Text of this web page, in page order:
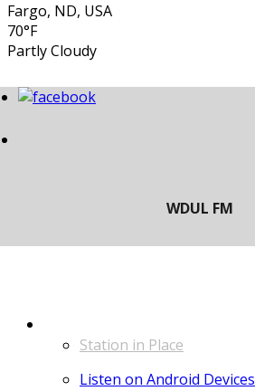
Fargo, ND, USA
70°F
Partly Cloudy
Station in Place
Listen on Android Devices